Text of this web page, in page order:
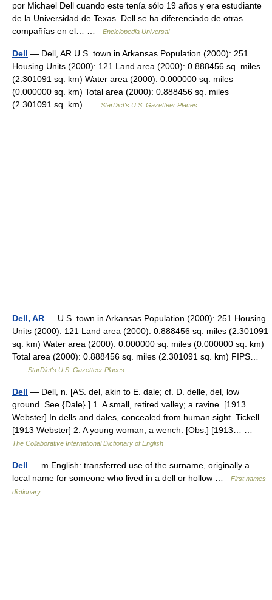
por Michael Dell cuando este tenía sólo 19 años y era estudiante
de la Universidad de Texas. Dell se ha diferenciado de otras
compañías en el… …
Enciclopedia Universal
Dell — Dell, AR U.S. town in Arkansas Population (2000): 251
Housing Units (2000): 121 Land area (2000): 0.888456 sq. miles
(2.301091 sq. km) Water area (2000): 0.000000 sq. miles
(0.000000 sq. km) Total area (2000): 0.888456 sq. miles
(2.301091 sq. km) …
StarDict's U.S. Gazetteer Places
Dell, AR — U.S. town in Arkansas Population (2000): 251 Housing
Units (2000): 121 Land area (2000): 0.888456 sq. miles (2.301091
sq. km) Water area (2000): 0.000000 sq. miles (0.000000 sq. km)
Total area (2000): 0.888456 sq. miles (2.301091 sq. km) FIPS…
StarDict's U.S. Gazetteer Places
Dell — Dell, n. [AS. del, akin to E. dale; cf. D. delle, del, low
ground. See {Dale}.] 1. A small, retired valley; a ravine. [1913
Webster] In dells and dales, concealed from human sight. Tickell.
[1913 Webster] 2. A young woman; a wench. [Obs.] [1913… …
The Collaborative International Dictionary of English
Dell — m English: transferred use of the surname, originally a
local name for someone who lived in a dell or hollow …
First names
dictionary